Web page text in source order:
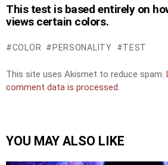
This test is based entirely on
views certain colors.
COLOR PERSONALITY TEST
This site uses Akismet to reduce spam.
comment data is processed.
YOU MAY ALSO LIKE